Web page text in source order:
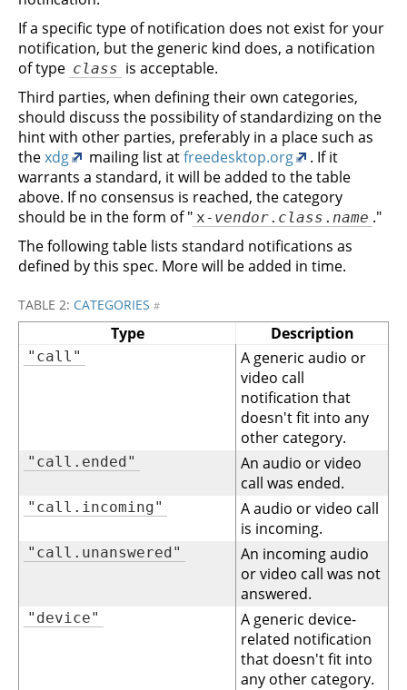
If a specific type of notification does not exist for your
notification, but the generic kind does, a notification
of type class is acceptable.
Third parties, when defining their own categories,
should discuss the possibility of standardizing on the
hint with other parties, preferably in a place such as
thexdg mailing list atfreedesktop.org
. If it
warrants a standard, it will be added to the table
above. If no consensus is reached, the category
should be in the form of " x- vendor. class . name ."
The following table lists standard notifications as
defined by this spec. More will be added in time.
TABLE 2: CATEGORIES #
Type Description
"call"
A generic audio or
video call
notification that
doesn't fit into any
other category.
"call.ended"
An audio or video
call was ended.
"call.incoming"
A audio or video call
is incoming.
"call.unanswered"
An incoming audio
or video call was not
answered.
"device"
A generic device-
related notification
that doesn't fit into
any other category.